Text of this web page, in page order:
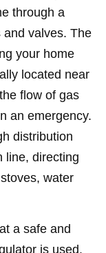
through a
valves. The
your home
located near
flow of gas
an emergency.
distribution
line, directing
water
a safe and
is used.